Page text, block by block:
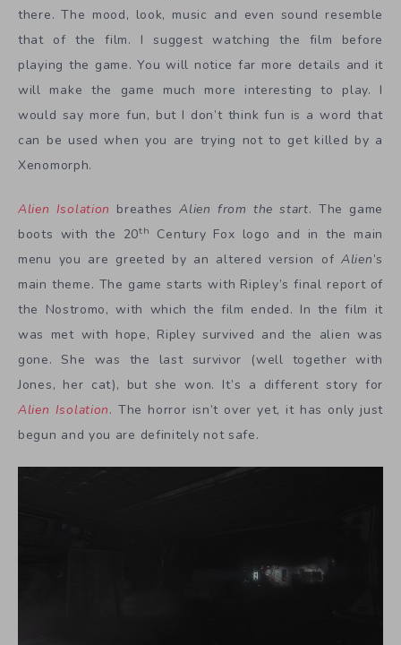
there. The mood, look, music and even sound resemble
that of the film. I suggest watching the film before
playing the game. You will notice far more details and it
will make the game much more interesting to play. I
would say more fun, but I don’t think fun is a word that
can be used when you are trying not to get killed by a
Xenomorph.
Alien Isolation breathesAlien from the start. The game
boots with the 20th
Century Fox logo and in the main
menu you are greeted by an altered version ofAlien’s
main theme. The game starts with Ripley’s final report of
the Nostromo, with which the film ended. In the film it
was met with hope, Ripley survived and the alien was
gone. She was the last survivor (well together with
Jones, her cat), but she won. It’s a different story for
Alien Isolation. The horror isn’t over yet, it has only just
begun and you are definitely not safe.